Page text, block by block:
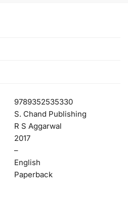
9789352535330
S. Chand Publishing
R S Aggarwal
2017
–
English
Paperback